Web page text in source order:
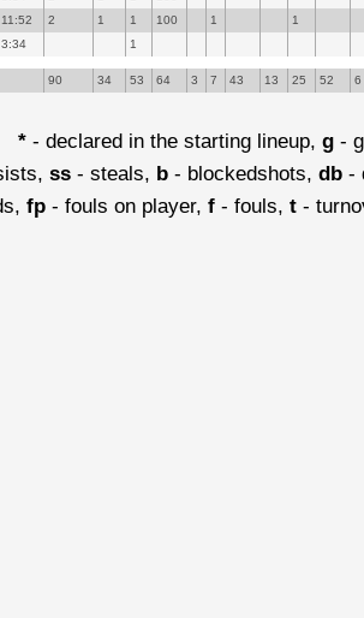
11:52 2 1 1 100 1
1
3:34 1
90 34 53 64 3 7 43 13 25 52 6
* - declared in the starting lineup, g -
ss - steals, b - blockedshots, db -
fp - fouls on player, f - fouls, t -